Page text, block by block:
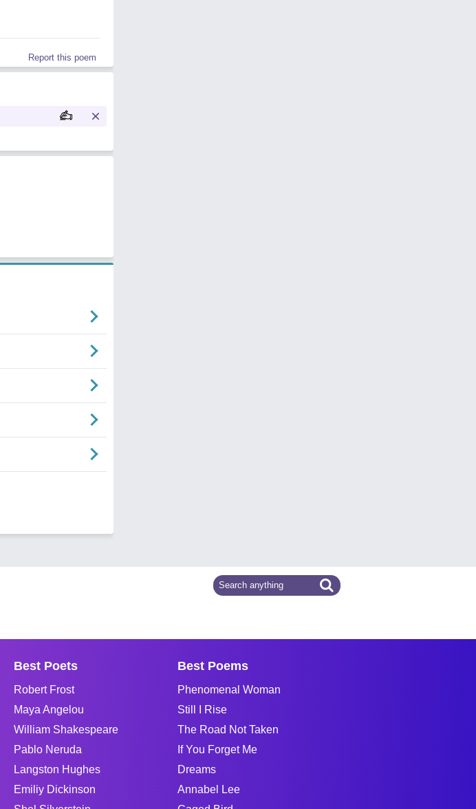
Report this poem
Best Poets
Robert Frost
Maya Angelou
William Shakespeare
Pablo Neruda
Langston Hughes
Emiliy Dickinson
Best Poems
Phenomenal Woman
Still I Rise
The Road Not Taken
If You Forget Me
Dreams
Annabel Lee